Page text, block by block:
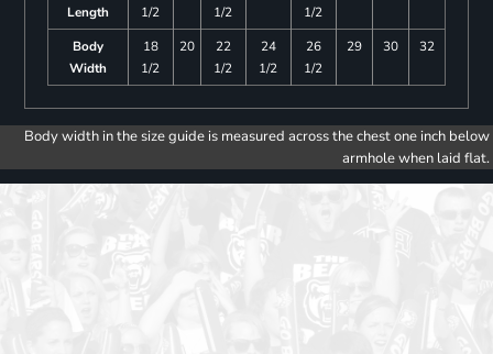
Length
1/2
1/2
1/2
Body
Width
18
1/2
20
22
1/2
24
1/2
26
1/2
29 30 32
Body width in the size guide is measured across the chest one inch below
armhole when laid flat.